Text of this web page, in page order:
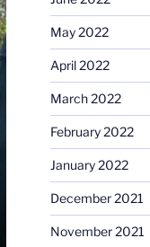
May 2022
April 2022
March 2022
February 2022
January 2022
December 2021
November 2021